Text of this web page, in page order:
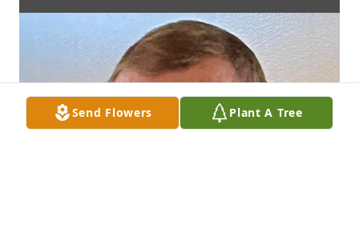
Send Flowers Plant A Tree